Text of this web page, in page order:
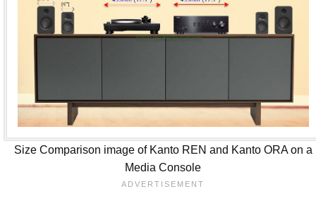
Size Comparison image of Kanto REN and Kanto ORA on a
Media Console